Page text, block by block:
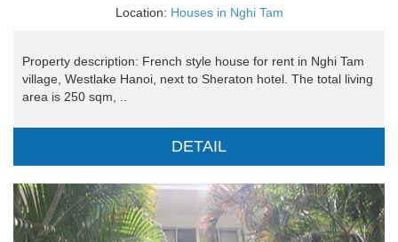
Location: Houses in Nghi Tam
Property description: French style house for rent in Nghi Tam
village, Westlake Hanoi, next to Sheraton hotel. The total living
area is 250 sqm, ..
DETAIL